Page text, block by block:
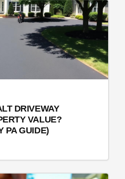
DRIVEWAY
VALUE?
PA GUIDE)